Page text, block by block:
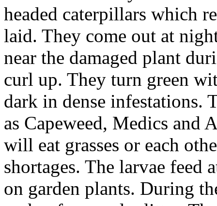
headed caterpillars which
laid. They come out at
near the damaged plant
curl up. They turn green
dark in dense infestations.
as Capeweed, Medics and
will eat grasses or each
shortages. The larvae feed
on garden plants. During